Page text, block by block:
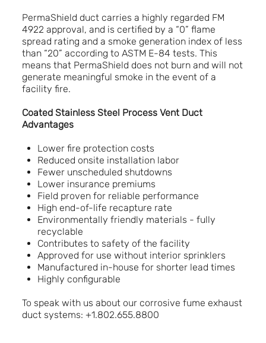
PermaShield duct carries a highly regarded FM
4922 approval, and is certified by a “0” flame
spread rating and a smoke generation index of less
than “20” according to ASTM E-84 tests. This
means that PermaShield does not burn and will not
generate meaningful smoke in the event of a
facility fire.
Coated Stainless Steel Process Vent Duct
Advantages
Lower fire protection costs
Reduced onsite installation labor
Fewer unscheduled shutdowns
Lower insurance premiums
Field proven for reliable performance
High end-of-life recapture rate
Environmentally friendly materials - fully
recyclable
Contributes to safety of the facility
Approved for use without interior sprinklers
Manufactured in-house for shorter lead times
Highly configurable
To speak with us about our corrosive fume exhaust
duct systems: +1.802.655.8800